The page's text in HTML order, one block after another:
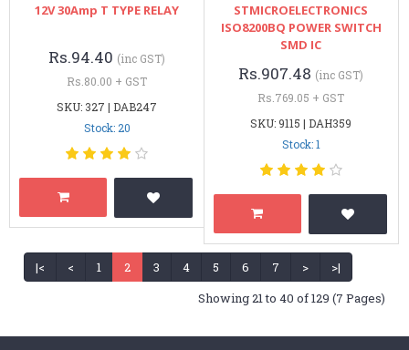
12V 30Amp T TYPE RELAY
Rs.94.40 (inc GST)
Rs.80.00 + GST
SKU: 327 | DAB247
Stock: 20
STMICROELECTRONICS
ISO8200BQ POWER SWITCH
SMD IC
Rs.907.48 (inc GST)
Rs.769.05 + GST
SKU: 9115 | DAH359
Stock: 1
|< < 1 2 3 4 5 6 7 >
>|
Showing 21 to 40 of 129 (7 Pages)